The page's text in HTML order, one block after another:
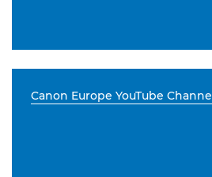
Canon Europe YouTube Channel